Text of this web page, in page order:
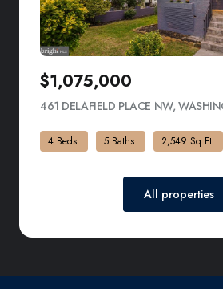
$1,075,000
461 DELAFIELD PLACE NW,
4 Beds 5 Baths 2,549 Sq.Ft.
All properties